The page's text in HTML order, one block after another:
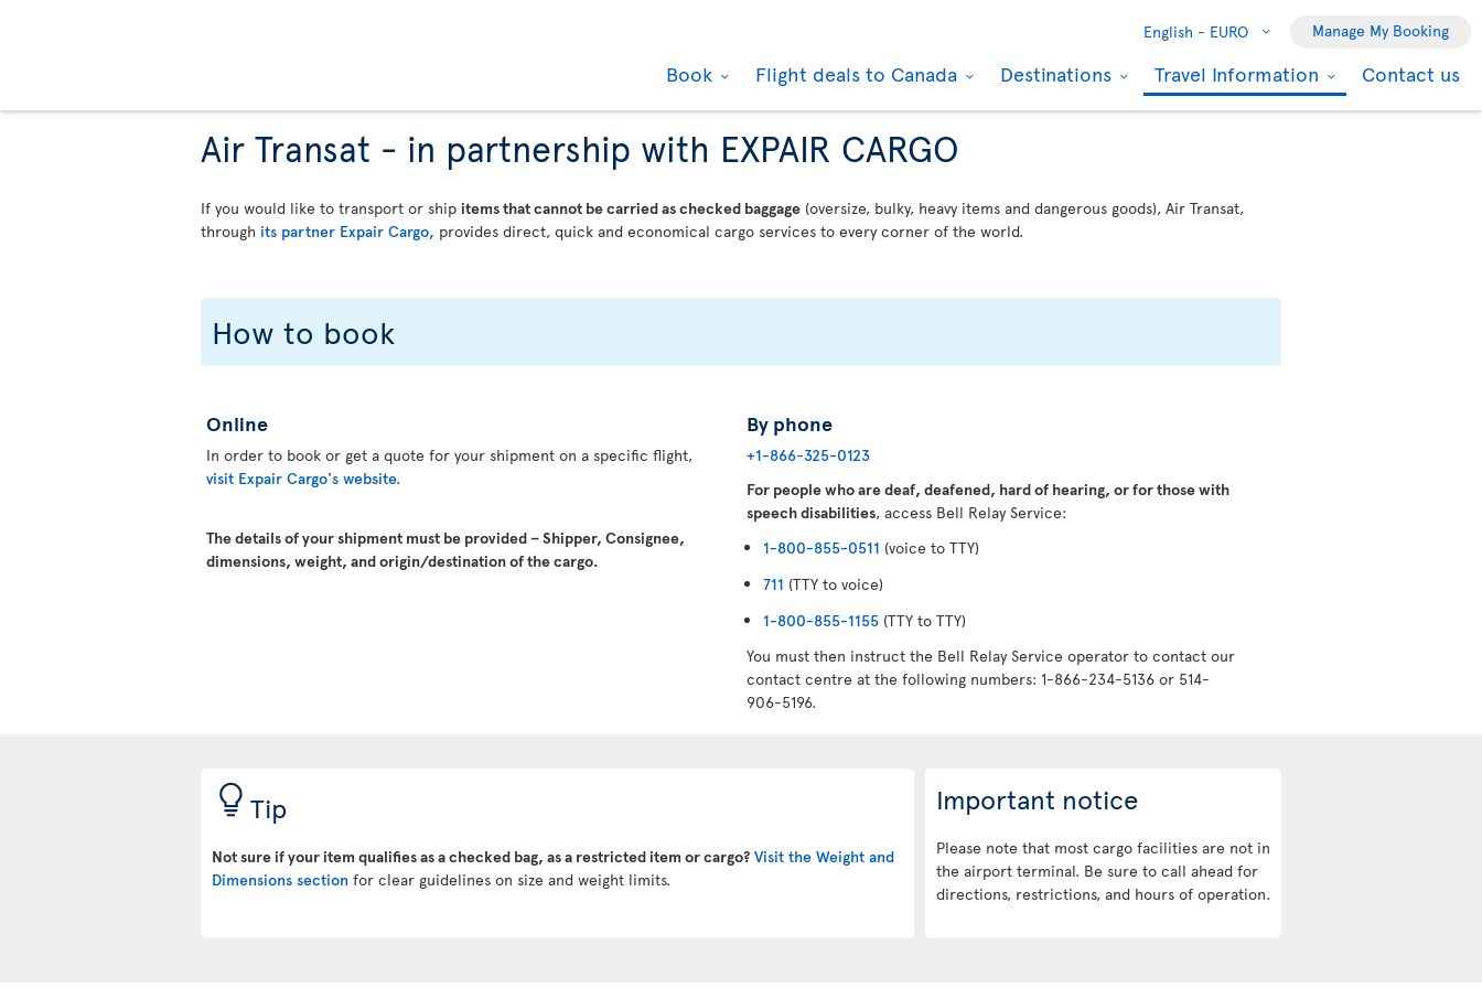
English - EURO Manage My Booking
Book Flight deals to Canada Destinations Travel Information Contact us
Air Transat - in partnership with EXPAIR CARGO
If you would like to transport or ship items that cannot be carried as checked baggage (oversize, bulky, heavy items and dangerous goods), Air Transat,
through its partner Expair Cargo, provides direct, quick and economical cargo services to every corner of the world.
How to book
Online
In order to book or get a quote for your shipment on a specific flight,
visit Expair Cargo's website.
The details of your shipment must be provided – Shipper, Consignee,
dimensions, weight, and origin/destination of the cargo.
By phone
+1-866-325-0123
For people who are deaf, deafened, hard of hearing, or for those with
speech disabilities, access Bell Relay Service:
1-800-855-0511 (voice to TTY)
711 (TTY to voice)
1-800-855-1155 (TTY to TTY)
You must then instruct the Bell Relay Service operator to contact our
contact centre at the following numbers: 1-866-234-5136 or 514-
906-5196.
Tip
Not sure if your item qualifies as a checked bag, as a restricted item or cargo? Visit the Weight and
Dimensions section for clear guidelines on size and weight limits.
Important notice
Please note that most cargo facilities are not in
the airport terminal. Be sure to call ahead for
directions, restrictions, and hours of operation.